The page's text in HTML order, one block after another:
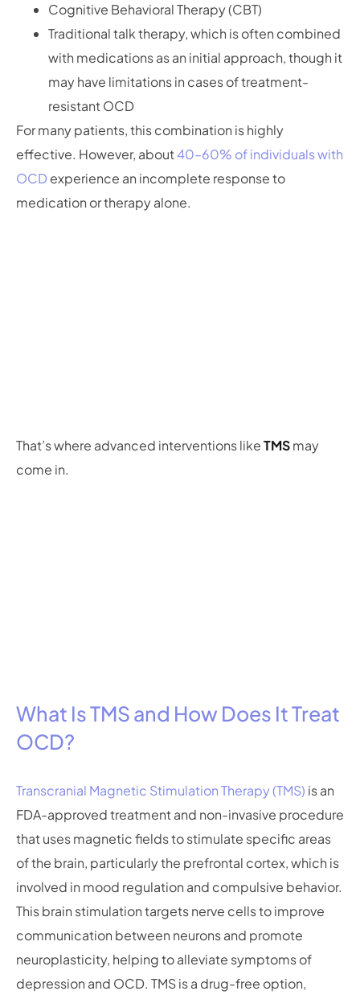
Cognitive Behavioral Therapy (CBT)
Traditional talk therapy, which is often combined
with medications as an initial approach, though it
may have limitations in cases of treatment-
resistant OCD
For many patients, this combination is highly
effective. However, about40–60% of individuals with
OCD experience an incomplete response to
medication or therapy alone.
That’s where advanced interventions likeTMSmay
come in.
What Is TMS and How Does It Treat
OCD?
Transcranial Magnetic Stimulation Therapy (TMS) is an
FDA-approved treatment and non-invasive procedure
that uses magnetic fields to stimulate specific areas
of the brain, particularly the prefrontal cortex, which is
involved in mood regulation and compulsive behavior.
This brain stimulation targets nerve cells to improve
communication between neurons and promote
neuroplasticity, helping to alleviate symptoms of
depression and OCD. TMS is a drug-free option,